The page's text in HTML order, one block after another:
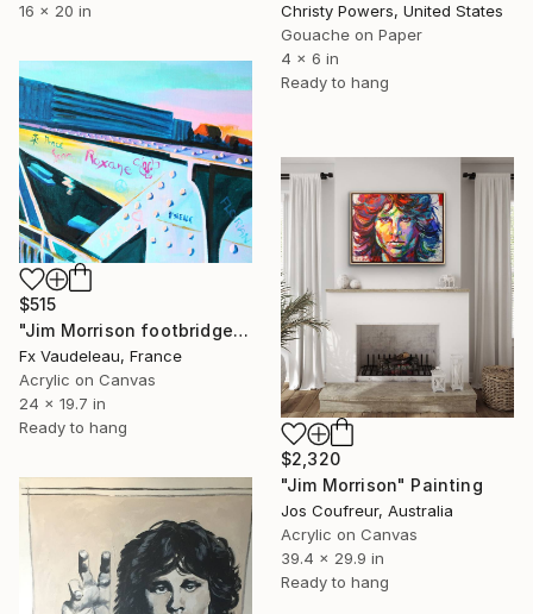
16 x 20 in
Christy Powers, United States
Gouache on Paper
4 x 6 in
Ready to hang
$515
"Jim Morrison footbridge Paris" Painting
Fx Vaudeleau, France
Acrylic on Canvas
24 x 19.7 in
Ready to hang
$2,320
"Jim Morrison" Painting
Jos Coufreur, Australia
Acrylic on Canvas
39.4 x 29.9 in
Ready to hang